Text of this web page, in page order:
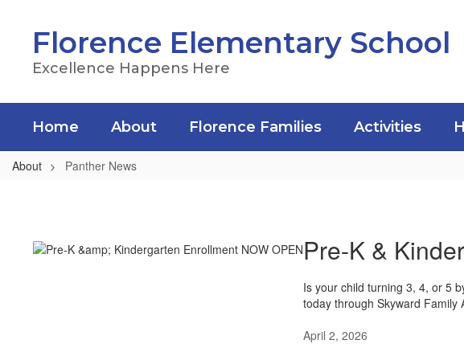
contentFlorence Elementary School
Excellence Happens Here
Home About Florence Families Activities
About Panther News
Pre-K &
Is your child turning 3, 4, or 5
today through Skyward
April 2, 2026